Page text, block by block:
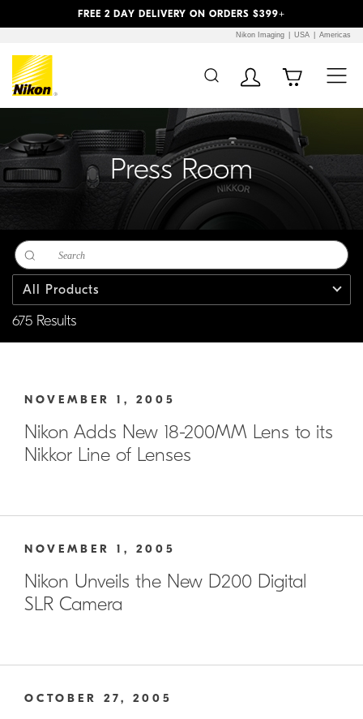
FREE 2 DAY DELIVERY ON ORDERS $399+
Nikon Imaging USA Americas
Press Room
675 Results
All Products
NOVEMBER 1, 2005
Nikon Adds New 18-200MM Lens to its
Nikkor Line of Lenses
NOVEMBER 1, 2005
Nikon Unveils the New D200 Digital
SLR Camera
OCTOBER 27, 2005